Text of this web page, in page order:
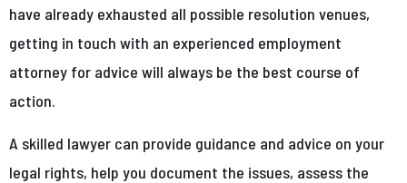
have already exhausted all possible resolution venues,
getting in touch with an experienced employment
attorney for advice will always be the best course of
action.
A skilled lawyer can provide guidance and advice on your
legal rights, help you document the issues, assess the